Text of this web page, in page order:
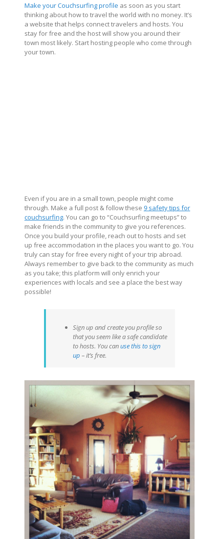
Make your Couchsurfing profile as soon as you start
thinking about how to travel the world with no money. It’s
a website that helps connect travelers and hosts. You
stay for free and the host will show you around their
town most likely. Start hosting people who come through
your town.
Even if you are in a small town, people might come
through. Make a full post & follow these 9 safety tips for
couchsurfing. You can go to “Couchsurfing meetups” to
make friends in the community to give you references.
Once you build your profile, reach out to hosts and set
up free accommodation in the places you want to go. You
truly can stay for free every night of your trip abroad.
Always remember to give back to the community as much
as you take; this platform will only enrich your
experiences with locals and see a place the best way
possible!
Sign up and create you profile so
that you seem like a safe candidate
to hosts. You canuse this to sign
up – it’s free.